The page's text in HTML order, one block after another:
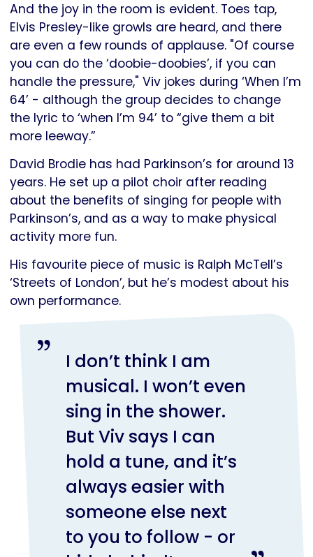
And the joy in the room is evident. Toes tap,
Elvis Presley-like growls are heard, and there
are even a few rounds of applause. "Of course
you can do the ‘doobie-doobies’, if you can
handle the pressure," Viv jokes during ‘When I’m
64’ - although the group decides to change
the lyric to ‘when I’m 94’ to “give them a bit
more leeway.”
David Brodie has had Parkinson’s for around 13
years. He set up a pilot choir after reading
about the benefits of singing for people with
Parkinson’s, and as a way to make physical
activity more fun.
His favourite piece of music is Ralph McTell’s
‘Streets of London’, but he’s modest about his
own performance.
I don’t think I am
musical. I won’t even
sing in the shower.
But Viv says I can
hold a tune, and it’s
always easier with
someone else next
to you to follow - or